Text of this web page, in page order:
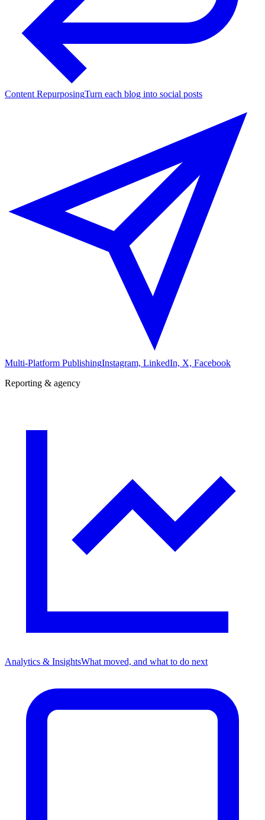
Content RepurposingTurn each blog into social posts
Multi-Platform PublishingInstagram, LinkedIn, X, Facebook
Reporting & agency
Analytics & InsightsWhat moved, and what to do next